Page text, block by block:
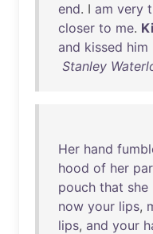
end. I am very
closer to me.
and kissed him
Stanley
Her hand
hood of her
pouch that she
now your lips,
lips, and your